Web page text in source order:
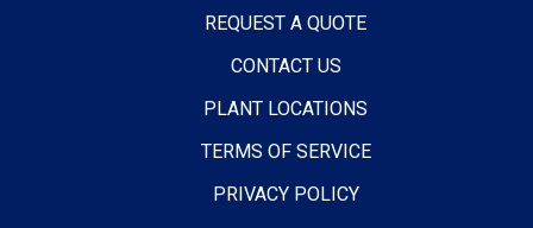
REQUEST A QUOTE
CONTACT US
PLANT LOCATIONS
TERMS OF SERVICE
PRIVACY POLICY